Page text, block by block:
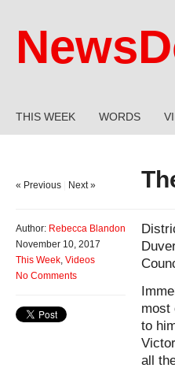
THIS WEEK WORDS
« Previous Next »
Author: Rebecca Blandon
November 10, 2017
This Week, Videos
No Comments
most
to
all